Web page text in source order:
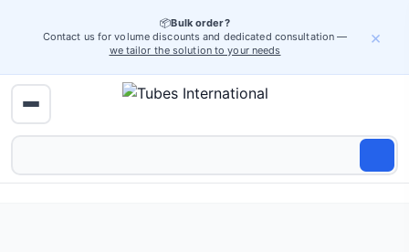
📦Bulk order?
Contact us for volume discounts and dedicated consultation —
we tailor the solution to your needs
×